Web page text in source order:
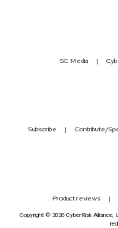
SC Media
Subscribe Contribute/
Product reviews
Copyright © 2026 CyberRisk